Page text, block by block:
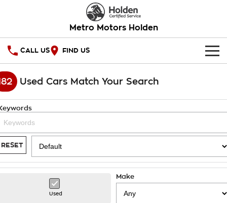
Metro Motors Holden
CALL US FIND US
HOME
National Offers
Local Offers
Stock Specials
SERVICE
Service
PARTS
Used Cars Match Your Search
RESET
Used
Make